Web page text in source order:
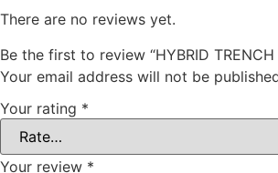
There are no reviews yet.
Be the first to review “HYBRID
Your email address will not be
Your rating *
Your review *